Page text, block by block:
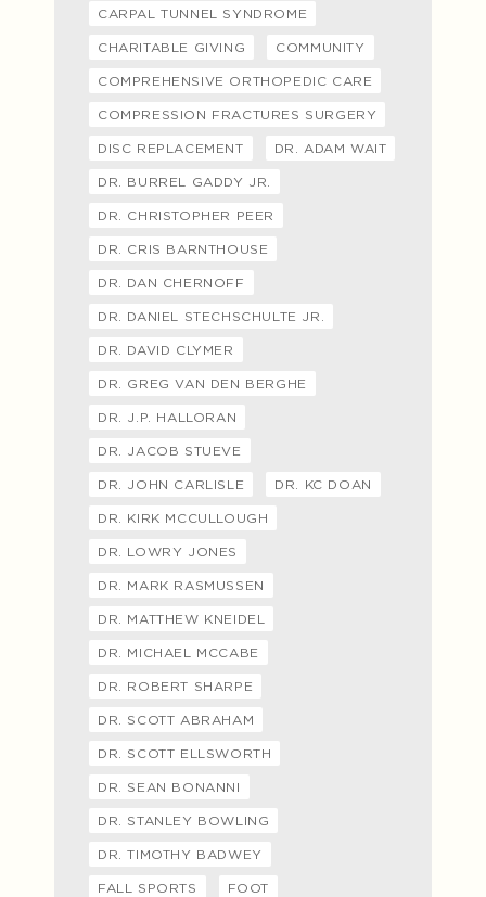
CARPAL TUNNEL SYNDROME
CHARITABLE GIVING COMMUNITY
COMPREHENSIVE ORTHOPEDIC CARE
COMPRESSION FRACTURES SURGERY
DISC REPLACEMENT DR. ADAM WAIT
DR. BURREL GADDY JR.
DR. CHRISTOPHER PEER
DR. CRIS BARNTHOUSE
DR. DAN CHERNOFF
DR. DANIEL STECHSCHULTE JR.
DR. DAVID CLYMER
DR. GREG VAN DEN BERGHE
DR. J.P. HALLORAN
DR. JACOB STUEVE
DR. JOHN CARLISLE DR. KC DOAN
DR. KIRK MCCULLOUGH
DR. LOWRY JONES
DR. MARK RASMUSSEN
DR. MATTHEW KNEIDEL
DR. MICHAEL MCCABE
DR. ROBERT SHARPE
DR. SCOTT ABRAHAM
DR. SCOTT ELLSWORTH
DR. SEAN BONANNI
DR. STANLEY BOWLING
DR. TIMOTHY BADWEY
FALL SPORTS FOOT